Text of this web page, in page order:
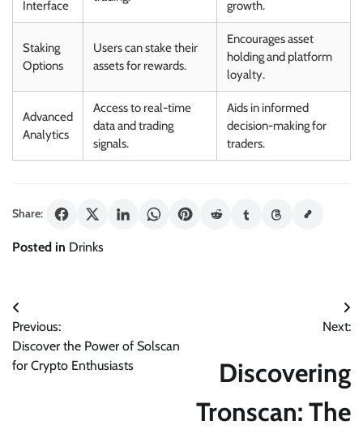
Interface
growth.
Staking
Options
Users can stake their
assets for rewards.
Encourages asset
holding and platform
loyalty.
Advanced
Analytics
Access to real-time
data and trading
signals.
Aids in informed
decision-making for
traders.
Share:
Posted in Drinks
Post
navigation
Previous:
Discover the Power of Solscan
for Crypto Enthusiasts
Next:
Discovering
Tronscan: The